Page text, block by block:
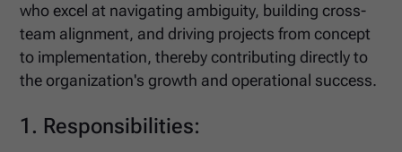
who excel at navigating ambiguity, building cross-
team alignment, and driving projects from concept
to implementation, thereby contributing directly to
the organization's growth and operational success.
1. Responsibilities: